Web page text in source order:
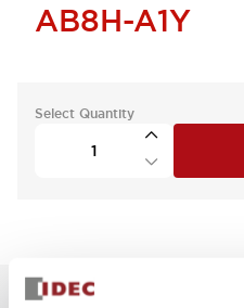
AB8H-A1Y
Select Quantity